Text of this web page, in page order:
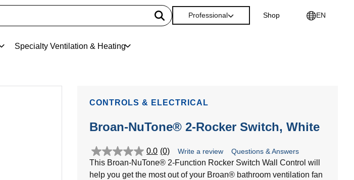
Specialty Ventilation & Heating
Professional Shop EN
CONTROLS & ELECTRICAL
Broan-NuTone® 2-Rocker Switch, White
0.0 (0)
0.0
out
of
Write a review Questions & Answers
This Broan-NuTone® 2-Function Rocker Switch Wall Control will
help you get the most out of your Broan® bathroom ventilation fan